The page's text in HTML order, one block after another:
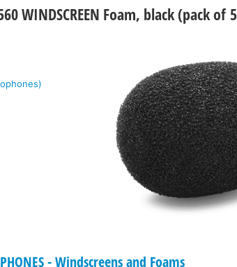
WINDSCREEN Foam, black (pack of
- Windscreens and Foams